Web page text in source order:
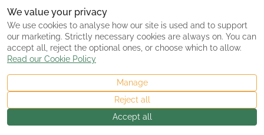
Seller Type:
Dealer
Location:
Yorkshire, UK
Updated:2500 day(s) ago
View Details
We value your privacy
We use cookies to analyse how our site is used and to support
our marketing. Strictly necessary cookies are always on. You can
accept all, reject the optional ones, or choose which to allow.
Read our Cookie Policy
Manage
Reject all
Accept all